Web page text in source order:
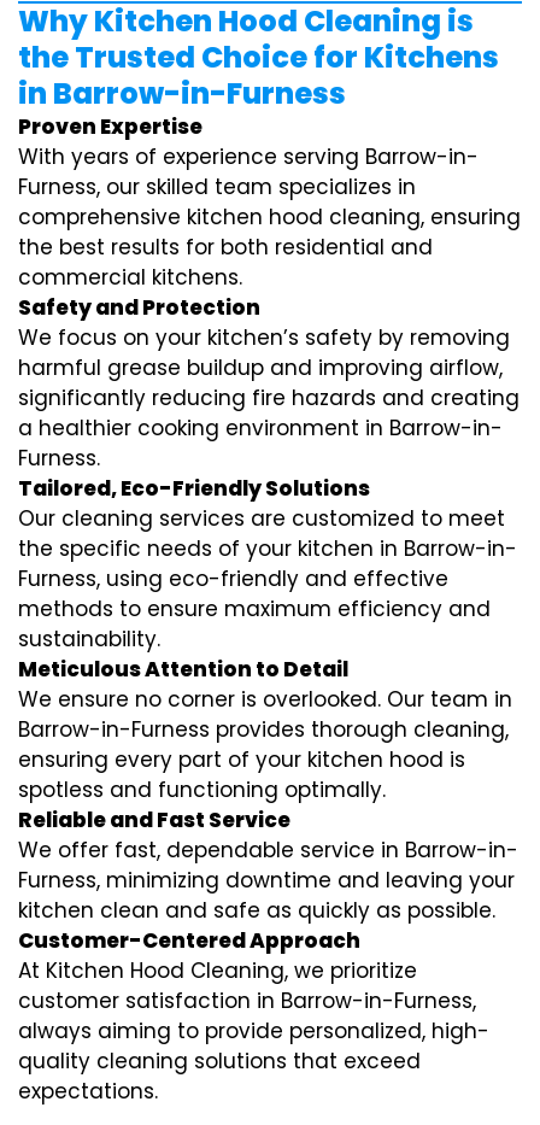
Why Kitchen Hood Cleaning is
the Trusted Choice for Kitchens
in Barrow-in-Furness
Proven Expertise
With years of experience serving Barrow-in-
Furness, our skilled team specializes in
comprehensive kitchen hood cleaning, ensuring
the best results for both residential and
commercial kitchens.
Safety and Protection
We focus on your kitchen’s safety by removing
harmful grease buildup and improving airflow,
significantly reducing fire hazards and creating
a healthier cooking environment in Barrow-in-
Furness.
Tailored, Eco-Friendly Solutions
Our cleaning services are customized to meet
the specific needs of your kitchen in Barrow-in-
Furness, using eco-friendly and effective
methods to ensure maximum efficiency and
sustainability.
Meticulous Attention to Detail
We ensure no corner is overlooked. Our team in
Barrow-in-Furness provides thorough cleaning,
ensuring every part of your kitchen hood is
spotless and functioning optimally.
Reliable and Fast Service
We offer fast, dependable service in Barrow-in-
Furness, minimizing downtime and leaving your
kitchen clean and safe as quickly as possible.
Customer-Centered Approach
At Kitchen Hood Cleaning, we prioritize
customer satisfaction in Barrow-in-Furness,
always aiming to provide personalized, high-
quality cleaning solutions that exceed
expectations.